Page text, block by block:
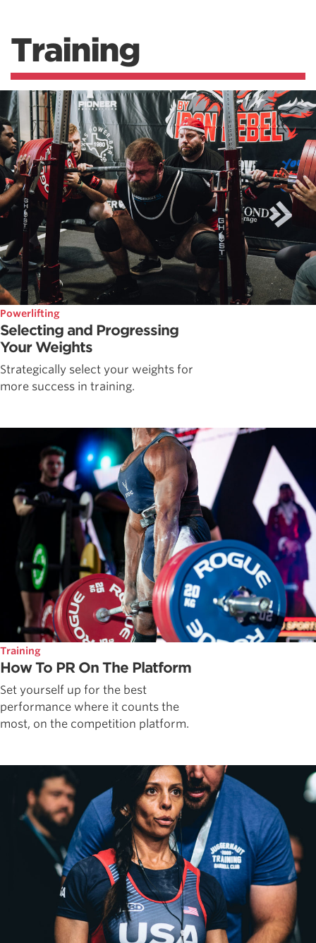
Training
Powerlifting
Selecting and Progressing
Your Weights
Strategically select your weights for
more success in training.
Training
How To PR On The Platform
Set yourself up for the best
performance where it counts the
most, on the competition platform.